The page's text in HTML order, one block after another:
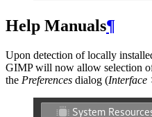
Help Manuals¶
Upon detection of locally
GIMPwill now allow selection
the Preferences dialog (Interface